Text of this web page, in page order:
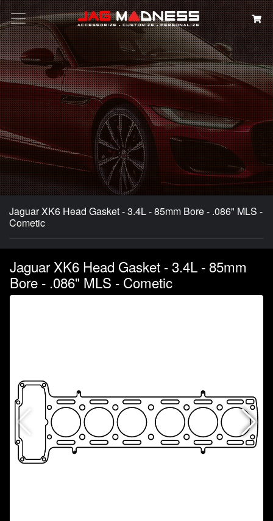
Search
Jaguar XK6 Head Gasket - 3.4L - 85mm Bore - .086" MLS -
Cometic
Jaguar XK6 Head Gasket - 3.4L - 85mm
Bore - .086" MLS - Cometic